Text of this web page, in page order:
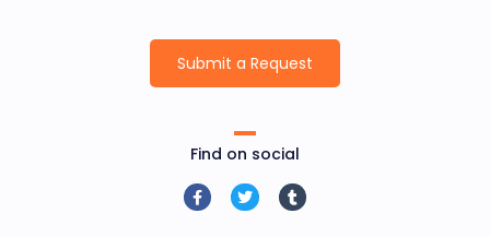
Submit a Request
Find on social